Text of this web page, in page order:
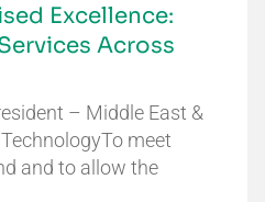
Excellence:
Across
– Middle East &
meet
and to allow the